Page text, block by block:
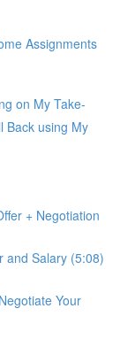
Assignments
on My Take-
Back using My
+ Negotiation
and Salary (5:08)
Your